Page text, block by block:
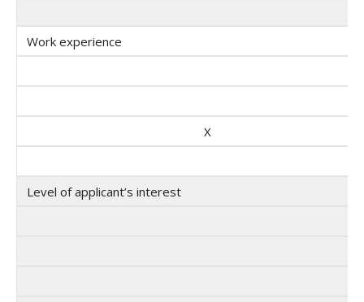
Work experience
X
Level of applicant’s interest